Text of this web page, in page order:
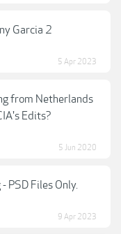
Garcia 2
5 Apr 2023
from Netherlands
Edits?
5 Jun 2020
PSD Files Only.
9 Apr 2023